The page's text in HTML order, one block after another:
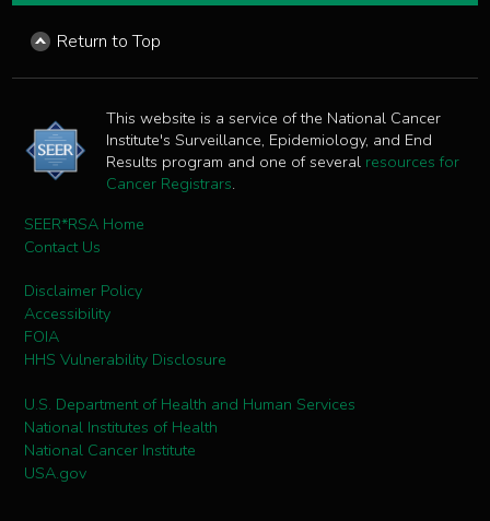
Return to Top
This website is a service of the National Cancer
Institute's Surveillance, Epidemiology, and End
Results program and one of several resources for
Cancer Registrars.
SEER*RSA Home
Contact Us
Disclaimer Policy
Accessibility
FOIA
HHS Vulnerability Disclosure
U.S. Department of Health and Human Services
National Institutes of Health
National Cancer Institute
USA.gov